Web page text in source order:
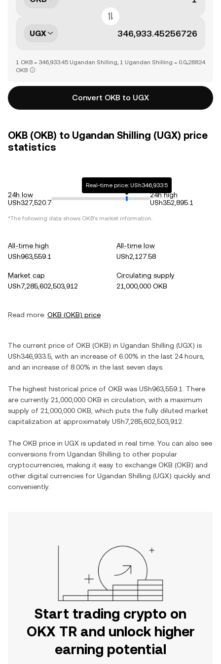
UGX
1 OKB = 346,933.45 Ugandan Shilling, 1 Ugandan Shilling = 0.0₅28824
OKB
Convert OKB to UGX
OKB (OKB) to Ugandan Shilling (UGX) price
statistics
24h low
USh327,520.7
Real-time price: USh346,933.5
24h high
USh352,895.1
*The following data shows OKB's market information.
All-time high
USh963,559.1
All-time low
USh2,127.58
Market cap
USh7,285,602,503,912
Circulating supply
21,000,000 OKB
Read more: OKB (OKB) price
The current price of OKB (OKB) in Ugandan Shilling (UGX) is
USh346,933.5 , with an increase of 6.00% in the last 24 hours,
and an increase of 8.00% in the last seven days.
The highest historical price of OKB was USh963,559.1
. There
are currently 21,000,000 OKB in circulation, with a maximum
supply of 21,000,000 OKB , which puts the fully diluted market
capitalization at approximately USh7,285,602,503,912
The OKB price in UGX is updated in real time. You can also see
conversions from Ugandan Shilling to other popular
cryptocurrencies, making it easy to exchange OKB (OKB) and
other digital currencies for Ugandan Shilling (UGX) quickly and
conveniently.
Start trading crypto on
OKX TR and unlock higher
earning potential